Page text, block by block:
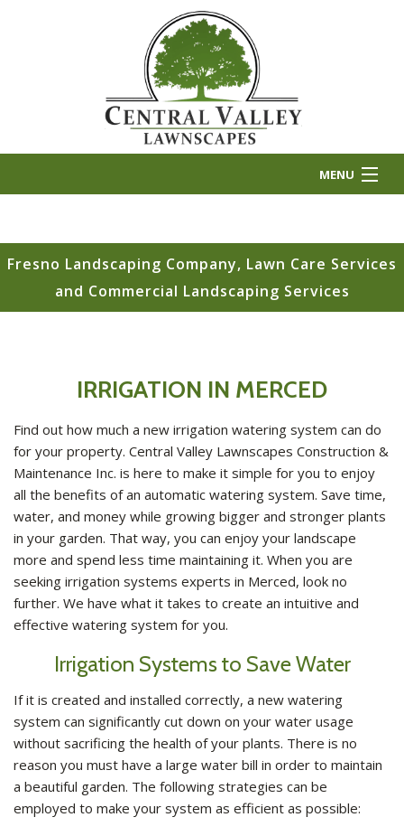
MENU
LANDSCAPE INSTALLATION
CONTACT
SERVICE AREAS
Fresno Landscaping Company, Lawn Care Services
and Commercial Landscaping Services
IRRIGATION IN MERCED
Find out how much a new irrigation watering system can do
for your property. Central Valley Lawnscapes Construction &
Maintenance Inc. is here to make it simple for you to enjoy
all the benefits of an automatic watering system. Save time,
water, and money while growing bigger and stronger plants
in your garden. That way, you can enjoy your landscape
more and spend less time maintaining it. When you are
seeking irrigation systems experts in Merced, look no
further. We have what it takes to create an intuitive and
effective watering system for you.
Irrigation Systems to Save Water
If it is created and installed correctly, a new watering
system can significantly cut down on your water usage
without sacrificing the health of your plants. There is no
reason you must have a large water bill in order to maintain
a beautiful garden. The following strategies can be
employed to make your system as efficient as possible: